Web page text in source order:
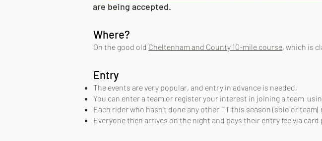
are being accepted.
Where?
On the good old Cheltenham and County 10-mile course, which is
Entry
The events are very popular, and entry in advance is needed,
You can enter a team or register your interest in joining a team
Each rider who hasn't done any other TT this season (solo or team(
Everyone then arrives on the night and pays their entry fee via card